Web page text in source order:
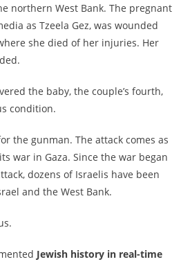
northern West Bank. The pregnant
as Tzeela Gez, was wounded
she died of her injuries. Her
the baby, the couple’s fourth,
condition.
the gunman. The attack comes as
war in Gaza. Since the war began
dozens of Israelis have been
and the West Bank.
Jewish history in real-time